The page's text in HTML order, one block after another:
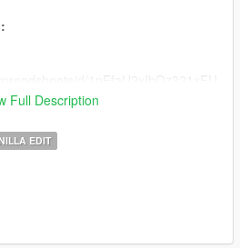
edit?usp=sharing
d/1LB4EjtIyoG_vMnPtW
edit?usp=sharing
folder into mods > update > x64 >
cw20/ into mods > update
Full Description
EDIT